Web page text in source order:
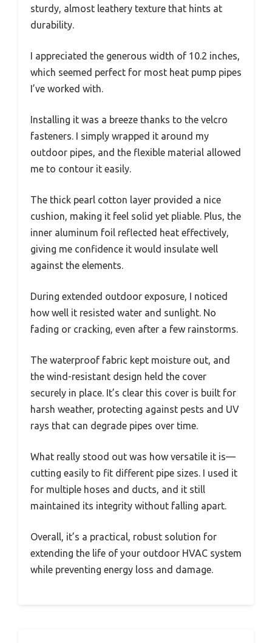
sturdy, almost leathery texture that hints at
durability.
I appreciated the generous width of 10.2 inches,
which seemed perfect for most heat pump pipes
I’ve worked with.
Installing it was a breeze thanks to the velcro
fasteners. I simply wrapped it around my
outdoor pipes, and the flexible material allowed
me to contour it easily.
The thick pearl cotton layer provided a nice
cushion, making it feel solid yet pliable. Plus, the
inner aluminum foil reflected heat effectively,
giving me confidence it would insulate well
against the elements.
During extended outdoor exposure, I noticed
how well it resisted water and sunlight. No
fading or cracking, even after a few rainstorms.
The waterproof fabric kept moisture out, and
the wind-resistant design held the cover
securely in place. It’s clear this cover is built for
harsh weather, protecting against pests and UV
rays that can degrade pipes over time.
What really stood out was how versatile it is—
cutting easily to fit different pipe sizes. I used it
for multiple hoses and ducts, and it still
maintained its integrity without falling apart.
Overall, it’s a practical, robust solution for
extending the life of your outdoor HVAC system
while preventing energy loss and damage.